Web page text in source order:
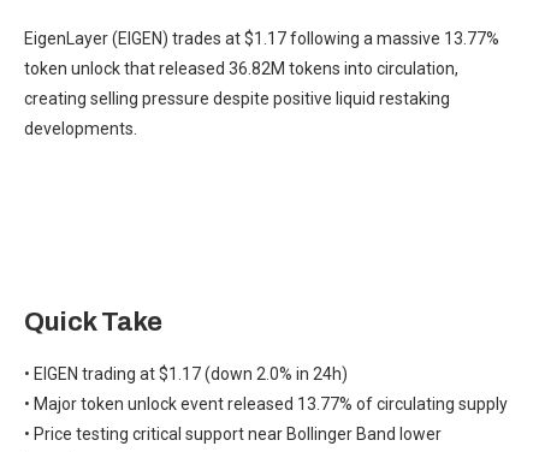
EigenLayer (EIGEN) trades at $1.17 following a massive 13.77%
token unlock that released 36.82M tokens into circulation,
creating selling pressure despite positive liquid restaking
developments.
Quick Take
• EIGEN trading at $1.17 (down 2.0% in 24h)
• Major token unlock event released 13.77% of circulating supply
• Price testing critical support near Bollinger Band lower